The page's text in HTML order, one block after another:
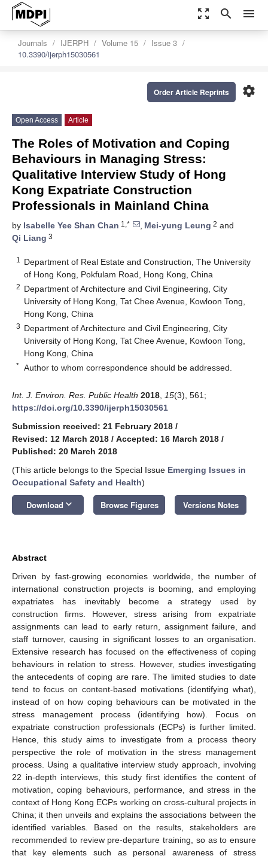
zoom_out_map search menu
Journals IJERPH Volume 15
Issue 3
10.3390/ijerph15030561
settings
Order Article Reprints
Open Access Article
The Roles of Motivation and Coping
Behaviours in Managing Stress:
Qualitative Interview Study of Hong
Kong Expatriate Construction
Professionals in Mainland China
by Isabelle Yee Shan Chan 1,* , Mei-yung Leung 2 and
Qi Liang 3
1
Department of Real Estate and Construction, The University
of Hong Kong, Pokfulam Road, Hong Kong, China
2 Department of Architecture and Civil Engineering, City
University of Hong Kong, Tat Chee Avenue, Kowloon Tong,
Hong Kong, China
3 Department of Architecture and Civil Engineering, City
University of Hong Kong, Tat Chee Avenue, Kowloon Tong,
Hong Kong, China
* Author to whom correspondence should be addressed.
Int. J. Environ. Res. Public Health 2018 15(3), 561;
https://doi.org/10.3390/ijerph15030561
Submission received: 21 February 2018 /
Revised: 12 March 2018 / Accepted: 16 March 2018 /
Published: 20 March 2018
(This article belongs to the Special Issue Emerging Issues in
Occupational Safety and Health)
Download keyboard_arrow_down Browse Figures Versions Notes
Abstract
Driven by fast-growing economies worldwide, the number of
international construction projects is booming, and employing
expatriates has inevitably become a strategy used by
construction firms. However, stress arising from expatriate
assignments can lead to early return, assignment failure, and
staff turnover, causing in significant losses to an organisation.
Extensive research has focused on the effectiveness of coping
behaviours in relation to stress. However, studies investigating
the antecedents of coping are rare. The limited studies to date
tend to focus on content-based motivations (identifying what),
instead of on how coping behaviours can be motivated in the
stress management process (identifying how). Focus on
expatriate construction professionals (ECPs) is further limited.
Hence, this study aims to investigate from a process theory
perspective the role of motivation in the stress management
process. Using a qualitative interview study approach, involving
22 in-depth interviews, this study first identifies the content of
motivation, coping behaviours, performance, and stress in the
context of Hong Kong ECPs working on cross-cultural projects in
China; it then unveils and explains the associations between the
identified variables. Based on the results, stakeholders are
recommended to review pre-departure training, so as to ensure
that key elements such as personal awareness of stress